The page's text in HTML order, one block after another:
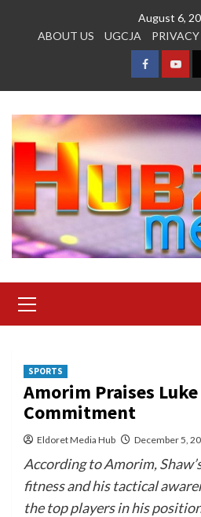
August 6,
ABOUT US
UGCJA
Menu
SPORTS
Amorim Praises Luke
Commitment
Eldoret Media Hub December 5,
According to Amorim,
fitness and his tactical
the top players in his